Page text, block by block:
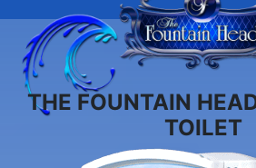
THE FOUNTAIN
TOILET